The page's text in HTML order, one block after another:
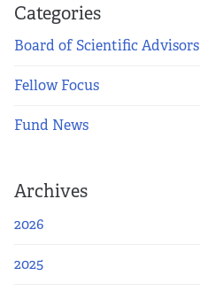
Categories
Board of Scientific Advisors
Fellow Focus
Fund News
Archives
2026
2025